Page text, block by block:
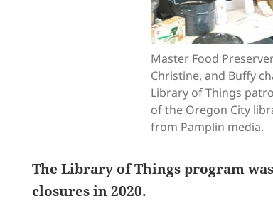
Master Food
Christine, and Buffy
Library of Things
of the Oregon City
from Pamplin media.
The Library of Things program
closures in 2020.